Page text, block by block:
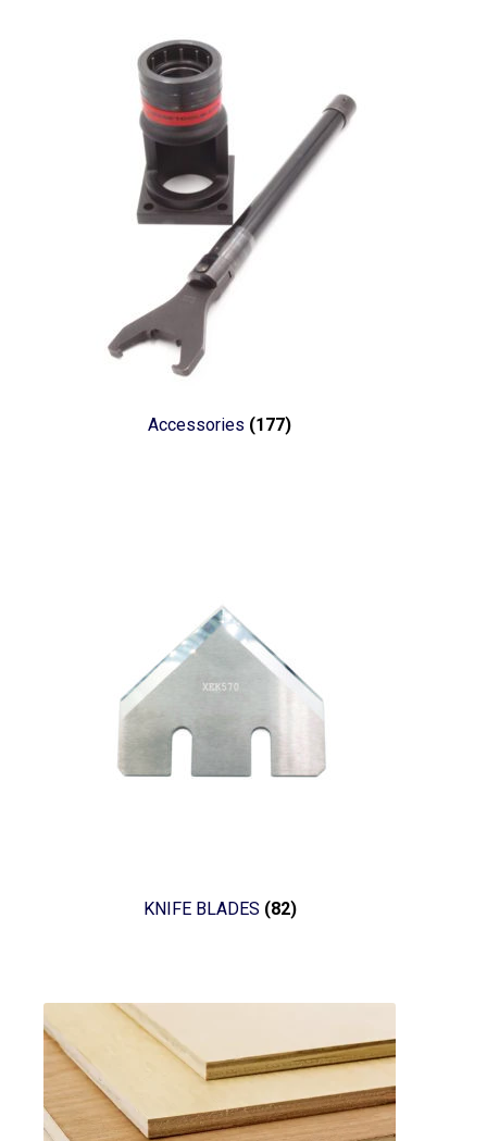
Accessories (177)
KNIFE BLADES (82)